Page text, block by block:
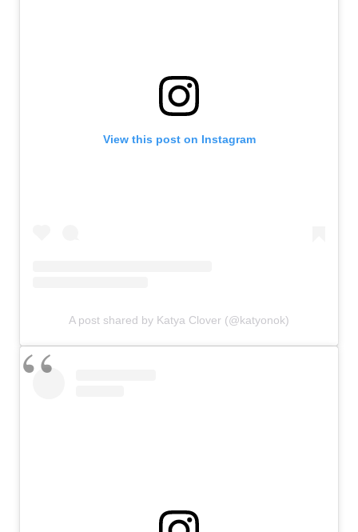
View this post on Instagram
A post shared by Katya Clover (@katyonok)